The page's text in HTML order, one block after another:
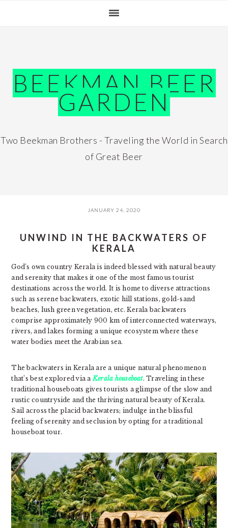
BEEKMAN BEER
GARDEN
Two Beekman Brothers - Traveling the World in Search
of Great Beer
JANUARY 24, 2020
UNWIND IN THE BACKWATERS OF
KERALA
God’s own country Kerala is indeed blessed with natural beauty
and serenity that makes it one of the most famous tourist
destinations across the world. It is home to diverse attractions
such as serene backwaters, exotic hill stations, gold-sand
beaches, lush green vegetation, etc. Kerala backwaters
comprise approximately 900 km of interconnected waterways,
rivers, and lakes forming a unique ecosystem where these
water bodies meet the Arabian sea.
The backwaters in Kerala are a unique natural phenomenon
that’s best explored via aKerala houseboat. Traveling in these
traditional houseboats gives tourists a glimpse of the slow and
rustic countryside and the thriving natural beauty of Kerala.
Sail across the placid backwaters; indulge in the blissful
feeling of serenity and seclusion by opting for a traditional
houseboat tour.